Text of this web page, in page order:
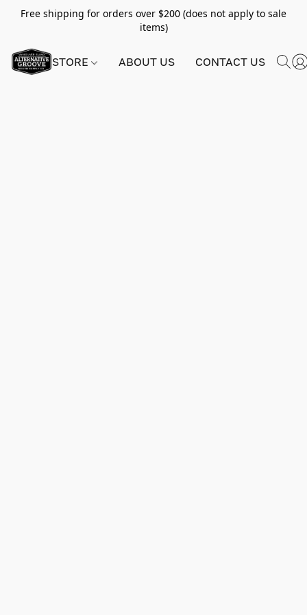
Free shipping for orders over $200 (does not apply to sale
items)
STORE ABOUT US CONTACT US